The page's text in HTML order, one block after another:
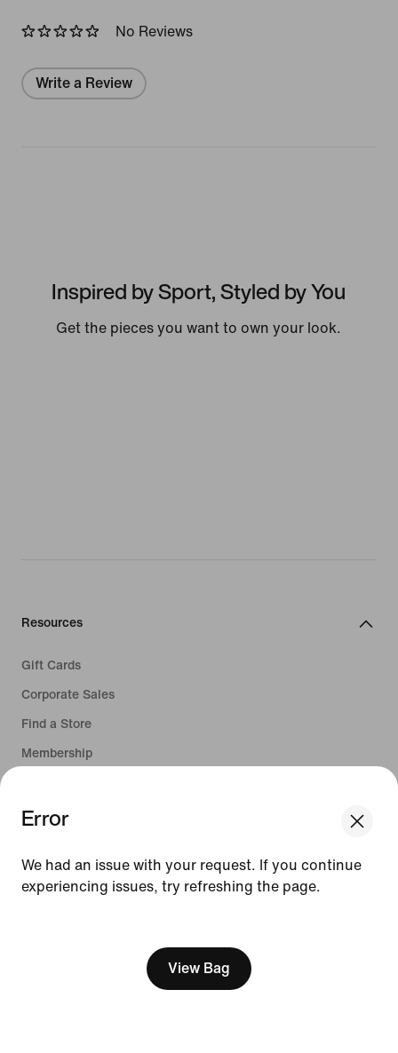
Error
We had an issue with your request. If you continue
experiencing issues, try refreshing the page.
View Bag
No Reviews
Write a Review
Inspired by Sport, Styled by You
Get the pieces you want to own your look.
Resources
Gift Cards
Corporate Sales
Find a Store
Membership
Site Feedback
Help